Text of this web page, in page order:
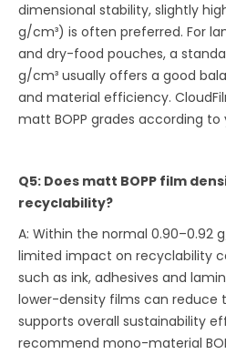
dimensional stability, slightly
g/cm³) is often preferred. For
and dry-food pouches, a
g/cm³ usually offers a good
and material efficiency.
matt BOPP grades according to
Q5: Does matt BOPP film
recyclability?
A: Within the normal 0.90–0.92
limited impact on recyclability
such as ink, adhesives and
lower-density films can reduce
supports overall sustainability
recommend mono-material